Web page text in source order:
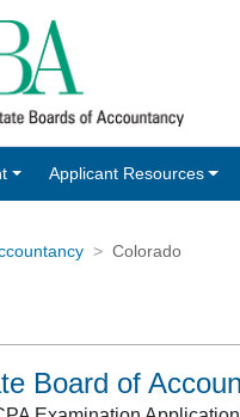
Applicant Resources
Colorado
Board of